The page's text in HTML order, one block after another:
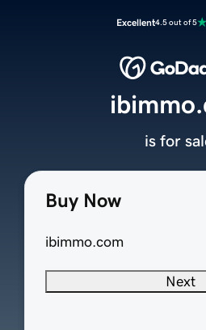
Excellent4.5 out of 5
Buy Now
ibimmo.com
Next
is for